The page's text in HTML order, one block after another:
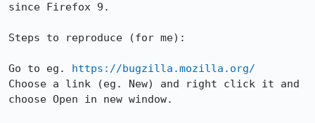
since Firefox 9.
Steps to reproduce (for me):
Go to eg. https://bugzilla.mozilla.org/
Choose a link (eg. New) and right click it and
choose Open in new window.